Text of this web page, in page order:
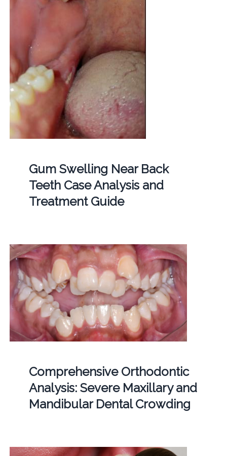
Gum Swelling Near Back
Teeth Case Analysis and
Treatment Guide
Comprehensive Orthodontic
Analysis: Severe Maxillary and
Mandibular Dental Crowding